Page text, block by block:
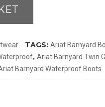
TAGS: Ariat Barnyard
, Ariat Barnyard Twin
Barnyard Waterproof Boots